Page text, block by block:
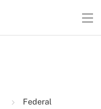
Federal